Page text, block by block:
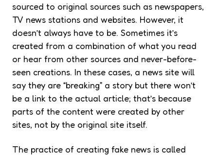
sourced to original sources such as newspapers,
TV news stations and websites. However, it
doesn’t always have to be. Sometimes it’s
created from a combination of what you read
or hear from other sources and never-before-
seen creations. In these cases, a news site will
say they are “breaking” a story but there won’t
be a link to the actual article; that’s because
parts of the content were created by other
sites, not by the original site itself.
The practice of creating fake news is called